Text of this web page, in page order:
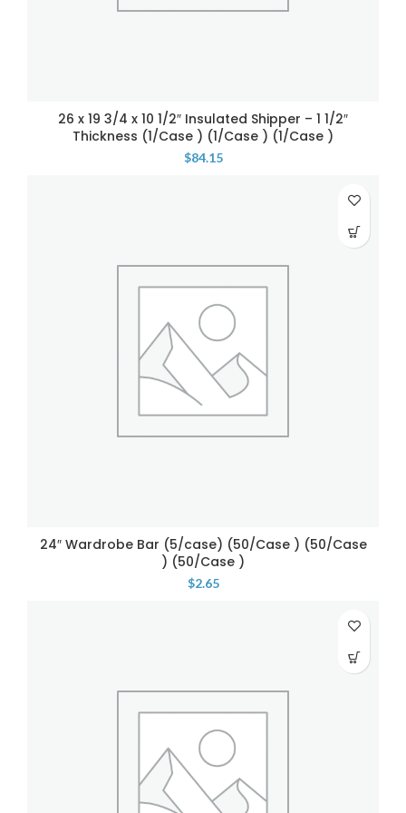
26 x 19 3/4 x 10 1/2″ Insulated Shipper – 1 1/2″
Thickness (1/Case ) (1/Case ) (1/Case )
$84.15
24″ Wardrobe Bar (5/case) (50/Case ) (50/Case
) (50/Case )
$2.65